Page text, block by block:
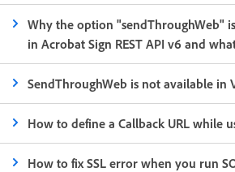
Why the option "sendThroughWeb"
in Acrobat Sign REST API v6 and
SendThroughWeb is not available in
How to define a Callback URL while
How to fix SSL error when you run